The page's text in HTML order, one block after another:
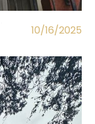
10/16/2025